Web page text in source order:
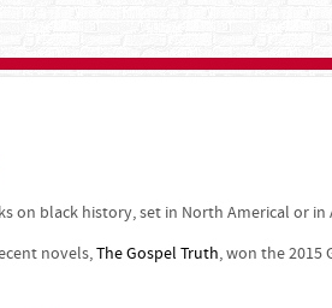
on black history, set in North Americal or in
novels,The Gospel Truth, won the 2015